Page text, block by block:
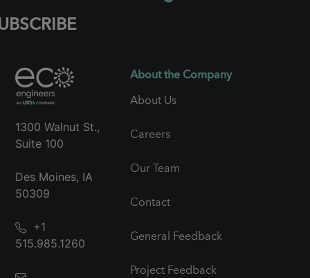
1300 Walnut St.,
Suite 100
Des Moines, IA
50309
+1
515.985.1260
About the Company
About Us
Careers
Our Team
Contact
General Feedback
Project Feedback